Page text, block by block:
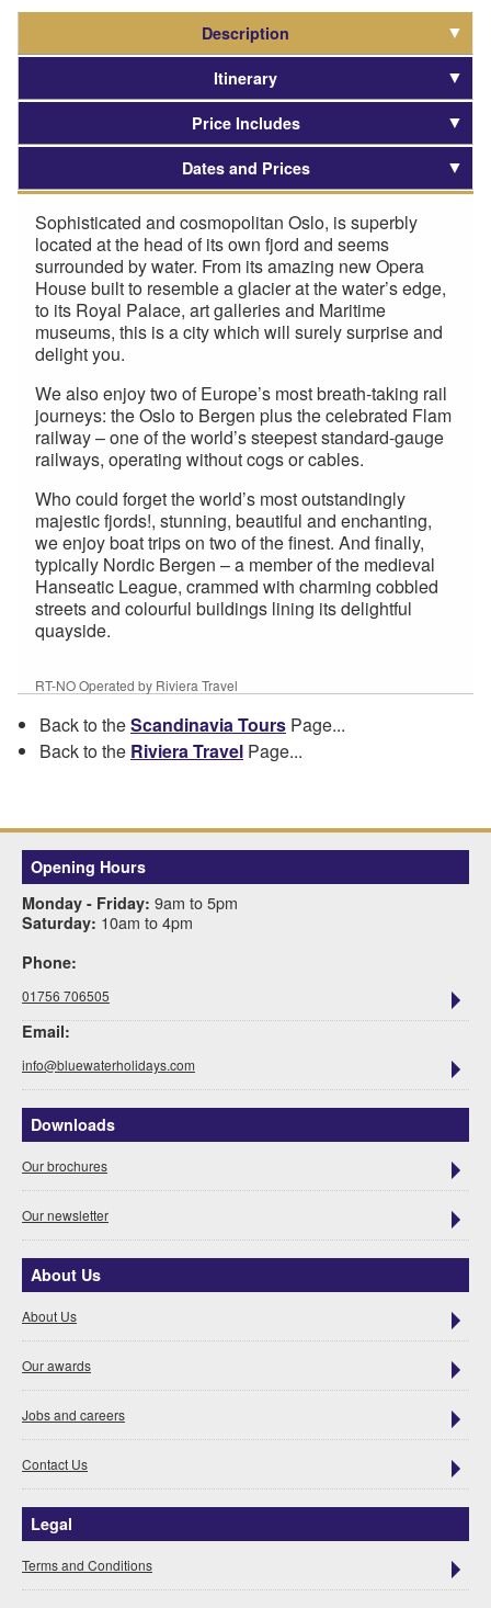
Description
Itinerary
Price Includes
Dates and Prices
Sophisticated and cosmopolitan Oslo, is superbly
located at the head of its own fjord and seems
surrounded by water. From its amazing new Opera
House built to resemble a glacier at the water’s edge,
to its Royal Palace, art galleries and Maritime
museums, this is a city which will surely surprise and
delight you.
We also enjoy two of Europe’s most breath-taking rail
journeys: the Oslo to Bergen plus the celebrated Flam
railway – one of the world’s steepest standard-gauge
railways, operating without cogs or cables.
Who could forget the world’s most outstandingly
majestic fjords!, stunning, beautiful and enchanting,
we enjoy boat trips on two of the finest. And finally,
typically Nordic Bergen – a member of the medieval
Hanseatic League, crammed with charming cobbled
streets and colourful buildings lining its delightful
quayside.
RT-NO Operated by Riviera Travel
Back to theScandinavia Tours Page...
Back to the Riviera Travel Page...
Opening Hours
Monday - Friday: 9am to 5pm
Saturday: 10am to 4pm
Phone:
01756 706505
Email:
info@bluewaterholidays.com
Downloads
Our brochures
Our newsletter
About Us
About Us
Our awards
Jobs and careers
Contact Us
Legal
Terms and Conditions